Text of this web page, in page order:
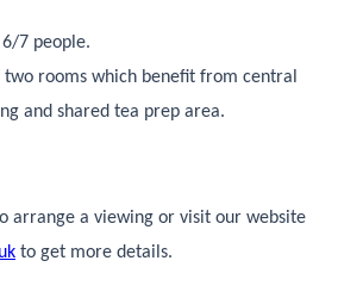
7 people.
two rooms which benefit from central
and shared tea prep area.
arrange a viewing or visit our website
to get more details.